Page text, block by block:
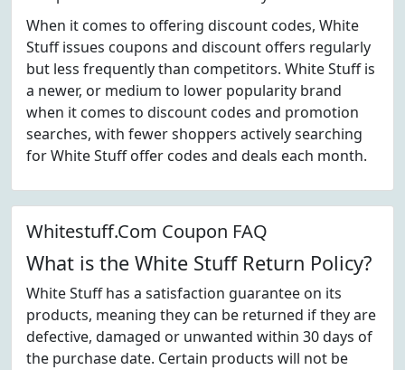
When it comes to offering discount codes, White
Stuff issues coupons and discount offers regularly
but less frequently than competitors. White Stuff is
a newer, or medium to lower popularity brand
when it comes to discount codes and promotion
searches, with fewer shoppers actively searching
for White Stuff offer codes and deals each month.
Whitestuff.Com Coupon FAQ
What is the White Stuff Return Policy?
White Stuff has a satisfaction guarantee on its
products, meaning they can be returned if they are
defective, damaged or unwanted within 30 days of
the purchase date. Certain products will not be